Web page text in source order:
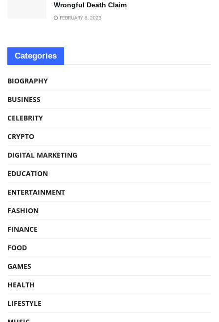
Wrongful Death Claim
FEBRUARY 8, 2023
Categories
BIOGRAPHY
BUSINESS
CELEBRITY
CRYPTO
DIGITAL MARKETING
EDUCATION
ENTERTAINMENT
FASHION
FINANCE
FOOD
GAMES
HEALTH
LIFESTYLE